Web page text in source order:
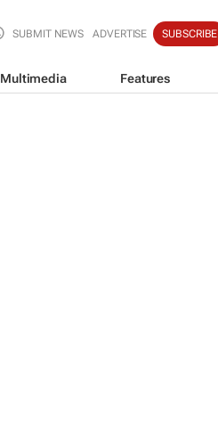
SUBMIT NEWS ADVERTISE SUBSCRIBE
Multimedia Features